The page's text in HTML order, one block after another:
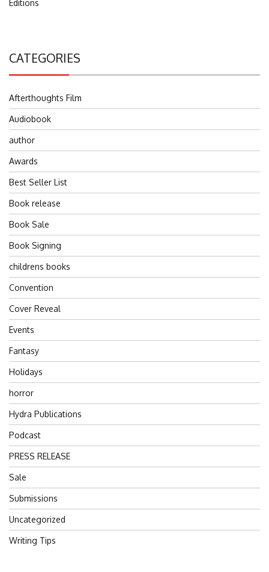
Editions
CATEGORIES
Afterthoughts Film
Audiobook
author
Awards
Best Seller List
Book release
Book Sale
Book Signing
childrens books
Convention
Cover Reveal
Events
Fantasy
Holidays
horror
Hydra Publications
Podcast
PRESS RELEASE
Sale
Submissions
Uncategorized
Writing Tips